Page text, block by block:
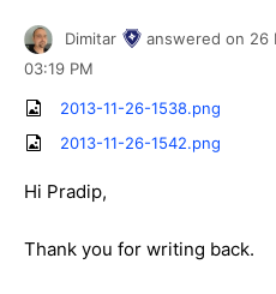
Dimitar answered on 26
03:19 PM
2013-11-26-1538.png
2013-11-26-1542.png
Hi Pradip,
Thank you for writing back.